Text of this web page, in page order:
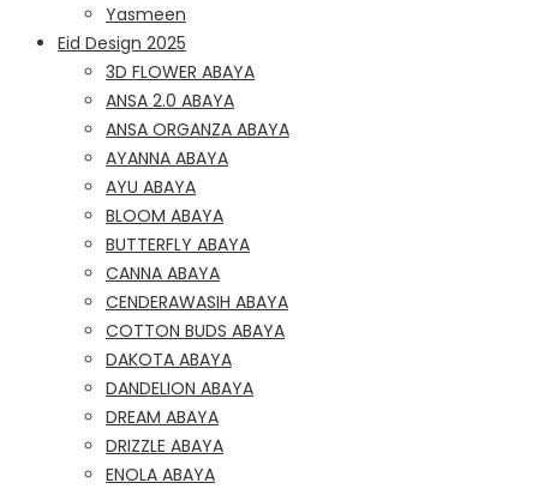
Yasmeen
Eid Design 2025
3D FLOWER ABAYA
ANSA 2.0 ABAYA
ANSA ORGANZA ABAYA
AYANNA ABAYA
AYU ABAYA
BLOOM ABAYA
BUTTERFLY ABAYA
CANNA ABAYA
CENDERAWASIH ABAYA
COTTON BUDS ABAYA
DAKOTA ABAYA
DANDELION ABAYA
DREAM ABAYA
DRIZZLE ABAYA
ENOLA ABAYA